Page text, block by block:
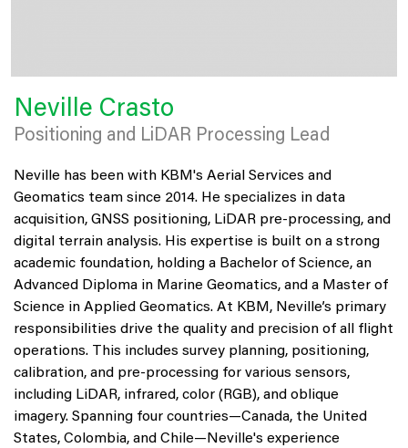
Neville Crasto
Positioning and LiDAR Processing Lead
Neville has been with KBM's Aerial Services and
Geomatics team since 2014. He specializes in data
acquisition, GNSS positioning, LiDAR pre-processing, and
digital terrain analysis. His expertise is built on a strong
academic foundation, holding a Bachelor of Science, an
Advanced Diploma in Marine Geomatics, and a Master of
Science in Applied Geomatics. At KBM, Neville’s primary
responsibilities drive the quality and precision of all flight
operations. This includes survey planning, positioning,
calibration, and pre-processing for various sensors,
including LiDAR, infrared, color (RGB), and oblique
imagery. Spanning four countries—Canada, the United
States, Colombia, and Chile—Neville's experience